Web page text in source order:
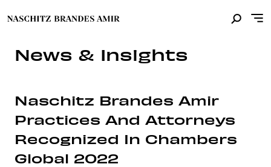
News & Insights
Naschitz Brandes Amir
Practices And Attorneys
Recognized In Chambers
Global 2022